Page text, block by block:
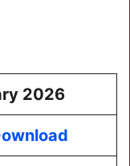
2026